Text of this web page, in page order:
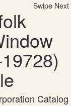
Swipe Next
Catalog